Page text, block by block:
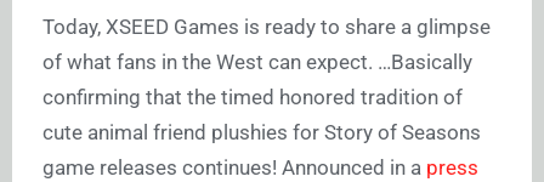
Today, XSEED Games is ready to share a glimpse
of what fans in the West can expect. …Basically
confirming that the timed honored tradition of
cute animal friend plushies for Story of Seasons
game releases continues! Announced in a press